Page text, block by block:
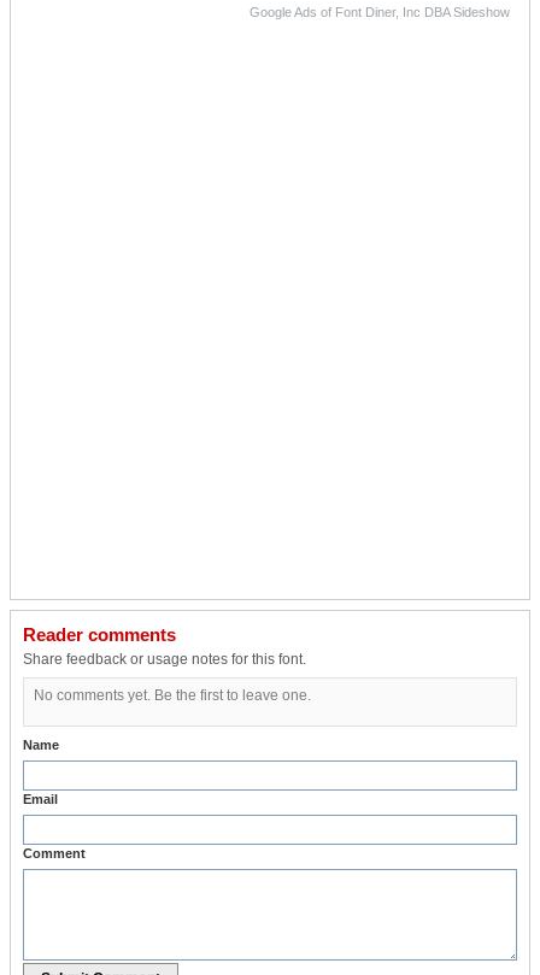
Google Ads of Font Diner, Inc DBA Sideshow
Reader comments
Share feedback or usage notes for this font.
No comments yet. Be the first to leave one.
Name
Email
Comment